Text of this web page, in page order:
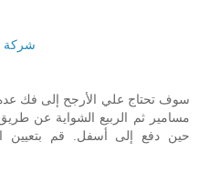
شركة
مسامير ثم الربيع الشواية عن
حين دفع إلى أسفل. قم بتعيين